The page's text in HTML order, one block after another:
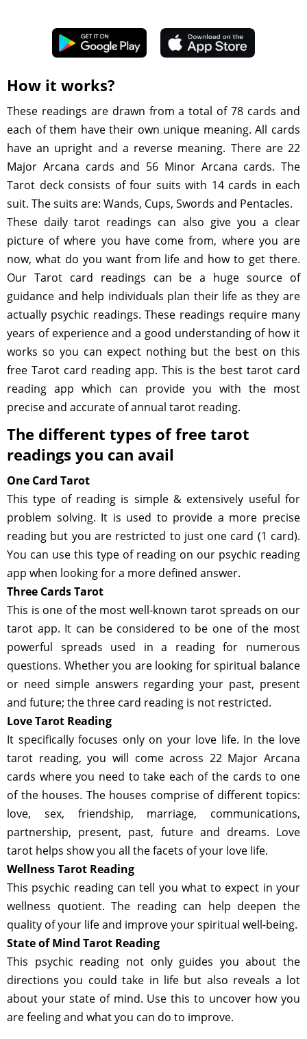
How it works?
These readings are drawn from a total of 78 cards and
each of them have their own unique meaning. All cards
have an upright and a reverse meaning. There are 22
Major Arcana cards and 56 Minor Arcana cards. The
Tarot deck consists of four suits with 14 cards in each
suit. The suits are: Wands, Cups, Swords and Pentacles.
These daily tarot readings can also give you a clear
picture of where you have come from, where you are
now, what do you want from life and how to get there.
Our Tarot card readings can be a huge source of
guidance and help individuals plan their life as they are
actually psychic readings. These readings require many
years of experience and a good understanding of how it
works so you can expect nothing but the best on this
free Tarot card reading app. This is the best tarot card
reading app which can provide you with the most
precise and accurate of annual tarot reading.
The different types of free tarot
readings you can avail
One Card Tarot
This type of reading is simple & extensively useful for
problem solving. It is used to provide a more precise
reading but you are restricted to just one card (1 card).
You can use this type of reading on our psychic reading
app when looking for a more defined answer.
Three Cards Tarot
This is one of the most well-known tarot spreads on our
tarot app. It can be considered to be one of the most
powerful spreads used in a reading for numerous
questions. Whether you are looking for spiritual balance
or need simple answers regarding your past, present
and future; the three card reading is not restricted.
Love Tarot Reading
It specifically focuses only on your love life. In the love
tarot reading, you will come across 22 Major Arcana
cards where you need to take each of the cards to one
of the houses. The houses comprise of different topics:
love, sex, friendship, marriage, communications,
partnership, present, past, future and dreams. Love
tarot helps show you all the facets of your love life.
Wellness Tarot Reading
This psychic reading can tell you what to expect in your
wellness quotient. The reading can help deepen the
quality of your life and improve your spiritual well-being.
State of Mind Tarot Reading
This psychic reading not only guides you about the
directions you could take in life but also reveals a lot
about your state of mind. Use this to uncover how you
are feeling and what you can do to improve.